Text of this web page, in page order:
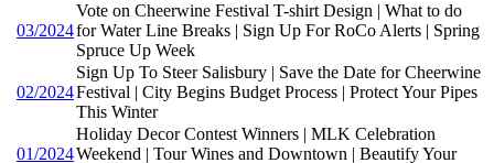
03/2024
Vote on Cheerwine Festival T-shirt Design | What to do
for Water Line Breaks | Sign Up For RoCo Alerts | Spring
Spruce Up Week
02/2024
Sign Up To Steer Salisbury | Save the Date for Cheerwine
Festival | City Begins Budget Process | Protect Your Pipes
This Winter
01/2024
Holiday Decor Contest Winners | MLK Celebration
Weekend | Tour Wines and Downtown | Beautify Your